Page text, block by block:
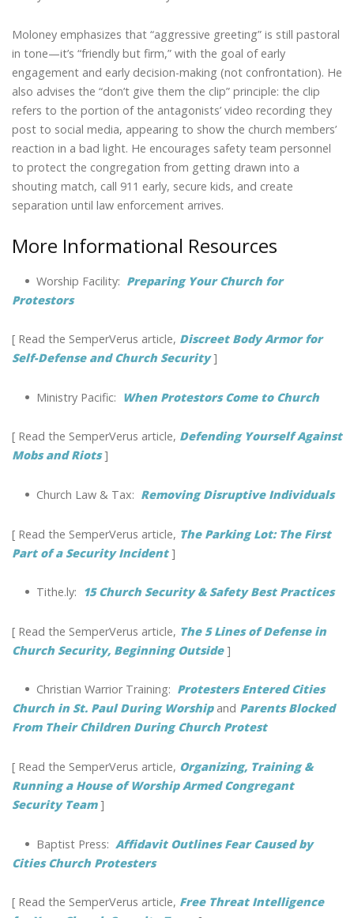
Moloney emphasizes that “aggressive greeting” is still pastoral
in tone—it’s “friendly but firm,” with the goal of early
engagement and early decision-making (not confrontation). He
also advises the “don’t give them the clip” principle: the clip
refers to the portion of the antagonists’ video recording they
post to social media, appearing to show the church members’
reaction in a bad light. He encourages safety team personnel
to protect the congregation from getting drawn into a
shouting match, call 911 early, secure kids, and create
separation until law enforcement arrives.
More Informational Resources
• Worship Facility: Preparing Your Church for
Protestors
[ Read the SemperVerus article, Discreet Body Armor for
Self-Defense and Church Security]
• Ministry Pacific: When Protestors Come to Church
[ Read the SemperVerus article, Defending Yourself Against
Mobs and Riots]
• Church Law & Tax: Removing Disruptive Individuals
[ Read the SemperVerus article, The Parking Lot: The First
Part of a Security Incident]
• Tithe.ly: 15 Church Security & Safety Best Practices
[ Read the SemperVerus article, The 5 Lines of Defense in
Church Security, Beginning Outside]
• Christian Warrior Training: Protesters Entered Cities
Church in St. Paul During Worshipand Parents Blocked
From Their Children During Church Protest
[ Read the SemperVerus article, Organizing, Training &
Running a House of Worship Armed Congregant
Security Team]
• Baptist Press: Affidavit Outlines Fear Caused by
Cities Church Protesters
[ Read the SemperVerus article, Free Threat Intelligence